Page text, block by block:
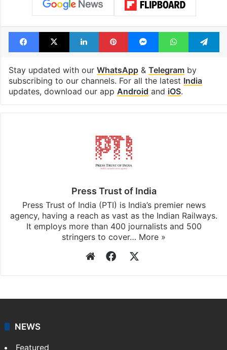
Donald Trump G7 summit India
Pakistan PM Narendra Modi
United States (US)
Facebook
X LinkedInPinterestMessengerWhatsApp
Stay updated with ourWhatsApp
subscribing to our channels. For all the latest
Press Trust of India
agency, having a reach as vast as the Indian Railways.